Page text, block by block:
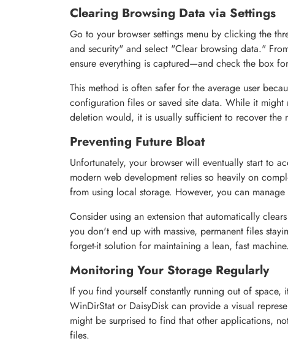
Clearing Browsing Data via Settings
Go to your browser settings menu by clicking the
and security" and select "Clear browsing data."
ensure everything is captured—and check the box
This method is often safer for the average user
configuration files or saved site data. While it might
deletion would, it is usually sufficient to recover the
Preventing Future Bloat
Unfortunately, your browser will eventually start to
modern web development relies so heavily on
from using local storage. However, you can manage
Consider using an extension that automatically
you don't end up with massive, permanent files
forget-it solution for maintaining a lean, fast machine.
Monitoring Your Storage Regularly
If you find yourself constantly running out of
WinDirStat or DaisyDisk can provide a visual
might be surprised to find that other applications,
files.